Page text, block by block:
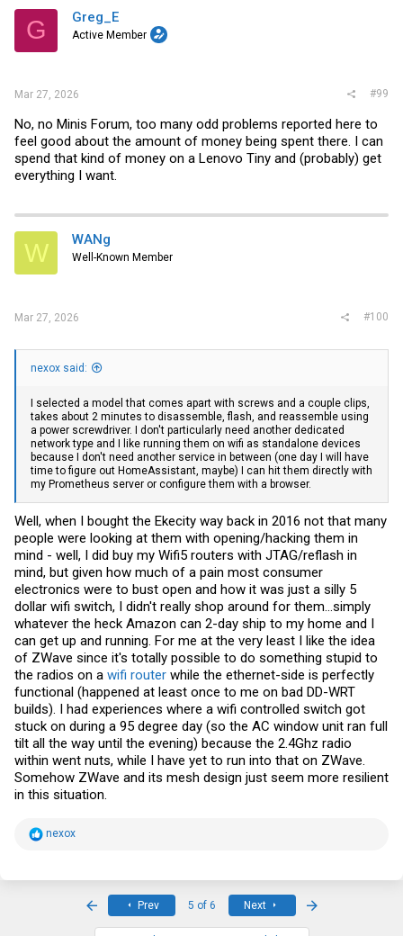
G Greg_E
Active Member
Mar 27, 2026 #99
No, no Minis Forum, too many odd problems reported here to
feel good about the amount of money being spent there. I can
spend that kind of money on a Lenovo Tiny and (probably) get
everything I want.
W WANg
Well-Known Member
Mar 27, 2026 #100
nexox said:
I selected a model that comes apart with screws and a couple clips,
takes about 2 minutes to disassemble, flash, and reassemble using
a power screwdriver. I don't particularly need another dedicated
network type and I like running them on wifi as standalone devices
because I don't need another service in between (one day I will have
time to figure out HomeAssistant, maybe) I can hit them directly with
my Prometheus server or configure them with a browser.
Well, when I bought the Ekecity way back in 2016 not that many
people were looking at them with opening/hacking them in
mind - well, I did buy my Wifi5 routers with JTAG/reflash in
mind, but given how much of a pain most consumer
electronics were to bust open and how it was just a silly 5
dollar wifi switch, I didn't really shop around for them...simply
whatever the heck Amazon can 2-day ship to my home and I
can get up and running. For me at the very least I like the idea
of ZWave since it's totally possible to do something stupid to
the radios on a wifi router while the ethernet-side is perfectly
functional (happened at least once to me on bad DD-WRT
builds). I had experiences where a wifi controlled switch got
stuck on during a 95 degree day (so the AC window unit ran full
tilt all the way until the evening) because the 2.4Ghz radio
within went nuts, while I have yet to run into that on ZWave.
Somehow ZWave and its mesh design just seem more resilient
in this situation.
R
nexox
Prev 5 of 6 Next